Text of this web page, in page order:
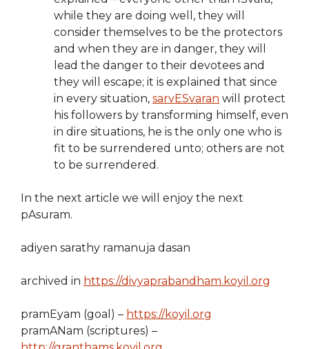
while they are doing well, they will
consider themselves to be the protectors
and when they are in danger, they will
lead the danger to their devotees and
they will escape; it is explained that since
in every situation, sarvESvaran will protect
his followers by transforming himself, even
in dire situations, he is the only one who is
fit to be surrendered unto; others are not
to be surrendered.
In the next article we will enjoy the next
pAsuram.
adiyen sarathy ramanuja dasan
archived in https://divyaprabandham.koyil.org
pramEyam (goal) – https://koyil.org
pramANam (scriptures) –